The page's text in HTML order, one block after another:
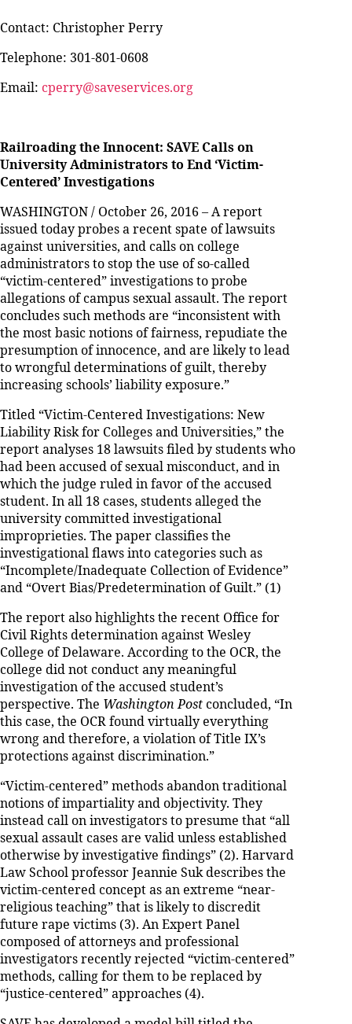
Contact: Christopher Perry
Telephone: 301-801-0608
Email: cperry@saveservices.org
Railroading the Innocent: SAVE Calls on
University Administrators to End ‘Victim-
Centered’ Investigations
WASHINGTON / October 26, 2016 – A report
issued today probes a recent spate of lawsuits
against universities, and calls on college
administrators to stop the use of so-called
“victim-centered” investigations to probe
allegations of campus sexual assault. The report
concludes such methods are “inconsistent with
the most basic notions of fairness, repudiate the
presumption of innocence, and are likely to lead
to wrongful determinations of guilt, thereby
increasing schools’ liability exposure.”
Titled “Victim-Centered Investigations: New
Liability Risk for Colleges and Universities,” the
report analyses 18 lawsuits filed by students who
had been accused of sexual misconduct, and in
which the judge ruled in favor of the accused
student. In all 18 cases, students alleged the
university committed investigational
improprieties. The paper classifies the
investigational flaws into categories such as
“Incomplete/Inadequate Collection of Evidence”
and “Overt Bias/Predetermination of Guilt.” (1)
The report also highlights the recent Office for
Civil Rights determination against Wesley
College of Delaware. According to the OCR, the
college did not conduct any meaningful
investigation of the accused student’s
perspective. The Washington Post concluded, “In
this case, the OCR found virtually everything
wrong and therefore, a violation of Title IX’s
protections against discrimination.”
“Victim-centered” methods abandon traditional
notions of impartiality and objectivity. They
instead call on investigators to presume that “all
sexual assault cases are valid unless established
otherwise by investigative findings” (2). Harvard
Law School professor Jeannie Suk describes the
victim-centered concept as an extreme “near-
religious teaching” that is likely to discredit
future rape victims (3). An Expert Panel
composed of attorneys and professional
investigators recently rejected “victim-centered”
methods, calling for them to be replaced by
“justice-centered” approaches (4).